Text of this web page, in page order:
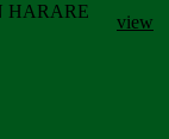
HARARE
view